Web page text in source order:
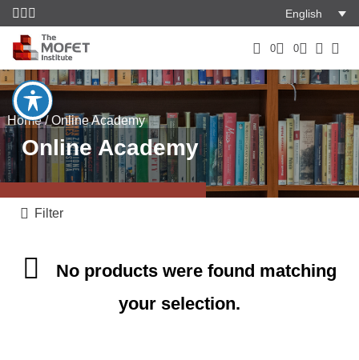
English
0 0
Home/ Online Academy
Online Academy
Filter
No products were found matching
your selection.